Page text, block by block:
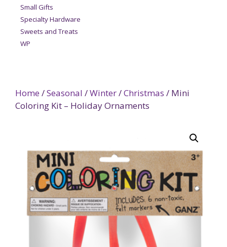
Home /Seasonal /Winter/Christmas / Mini
Coloring Kit – Holiday Ornaments
Small Gifts
Specialty Hardware
Sweets and Treats
WP